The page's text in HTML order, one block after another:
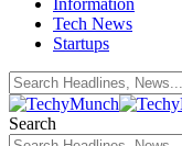
Information
Tech News
Startups
Search